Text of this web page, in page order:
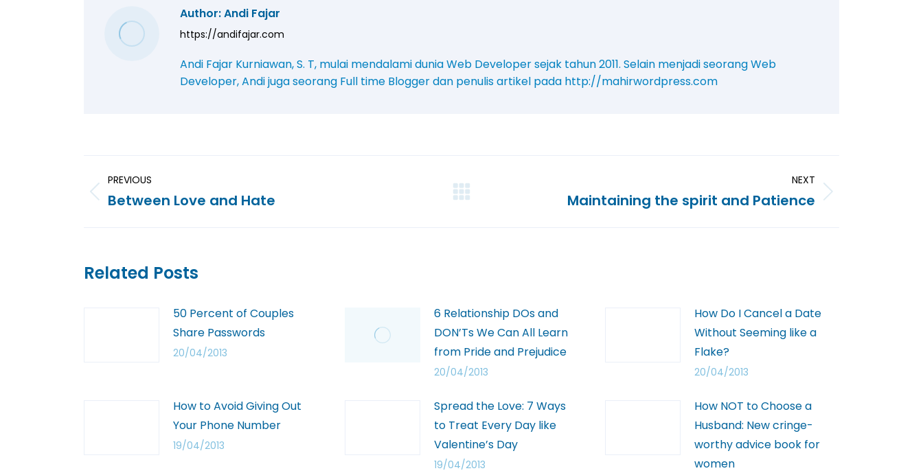
Author:Andi Fajar
https://andifajar.com
Andi Fajar Kurniawan, S. T, mulai mendalami dunia Web Developer sejak tahun 2011. Selain menjadi seorang Web
Developer, Andi juga seorang Full time Blogger dan penulis artikel pada http://mahirwordpress.com
PREVIOUS
Between Love and Hate
NEXT
Maintaining the spirit and Patience
Related Posts
50 Percent of Couples
Share Passwords
20/04/2013
6 Relationship DOs and
DON’Ts We Can All Learn
from Pride and Prejudice
20/04/2013
How Do I Cancel a Date
Without Seeming like a
Flake?
20/04/2013
How to Avoid Giving Out
Your Phone Number
19/04/2013
Spread the Love: 7 Ways
to Treat Every Day like
Valentine’s Day
19/04/2013
How NOT to Choose a
Husband: New cringe-
worthy advice book for
women